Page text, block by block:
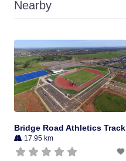
Nearby
Bridge Road Athletics Track
17.95 km